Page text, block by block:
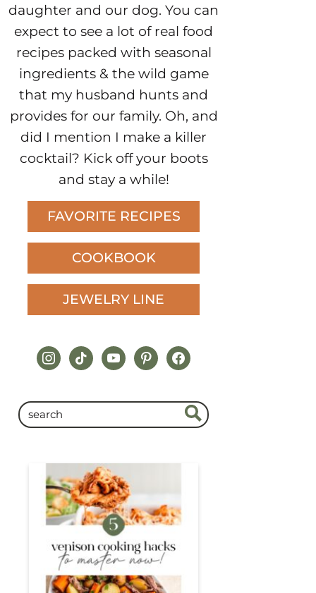
daughter and our dog. You can
expect to see a lot of real food
recipes packed with seasonal
ingredients & the wild game
that my husband hunts and
provides for our family. Oh, and
did I mention I make a killer
cocktail? Kick off your boots
and stay a while!
FAVORITE RECIPES
COOKBOOK
JEWELRY LINE
instagram
tiktokyoutubepinterestfacebook